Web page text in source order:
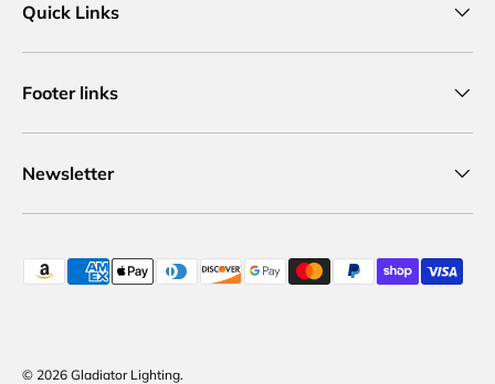
Quick Links
Footer links
Newsletter
Payment methods accepted
© 2026 Gladiator Lighting.